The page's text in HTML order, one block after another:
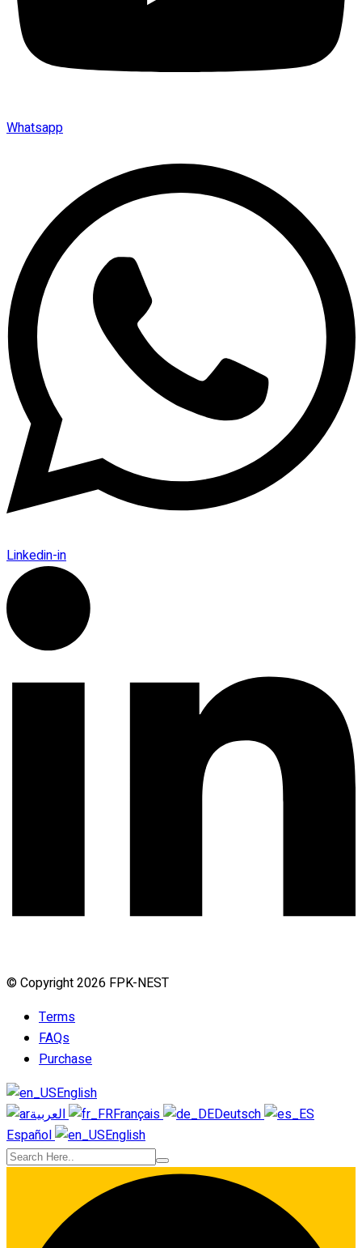
Whatsapp
Linkedin-in
© Copyright 2026 FPK-NEST
Terms
FAQs
Purchase
English
Français
Deutsch
Español
English